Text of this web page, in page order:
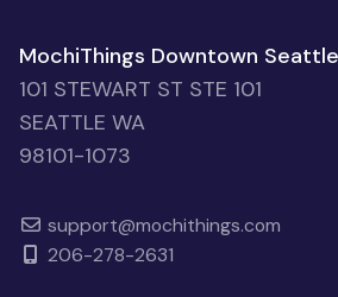
MochiThings Downtown
101 STEWART ST STE 101
SEATTLE WA
98101-1073
support@mochithings.com
206-278-2631